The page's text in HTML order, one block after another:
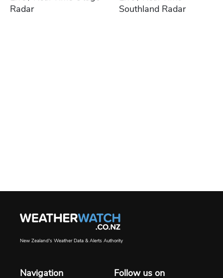
Radar
Southland Radar
New Zealand's Weather Data & Alerts Authority
Navigation Follow us on